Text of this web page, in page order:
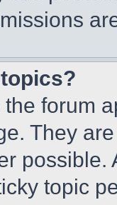
forum
They
topic